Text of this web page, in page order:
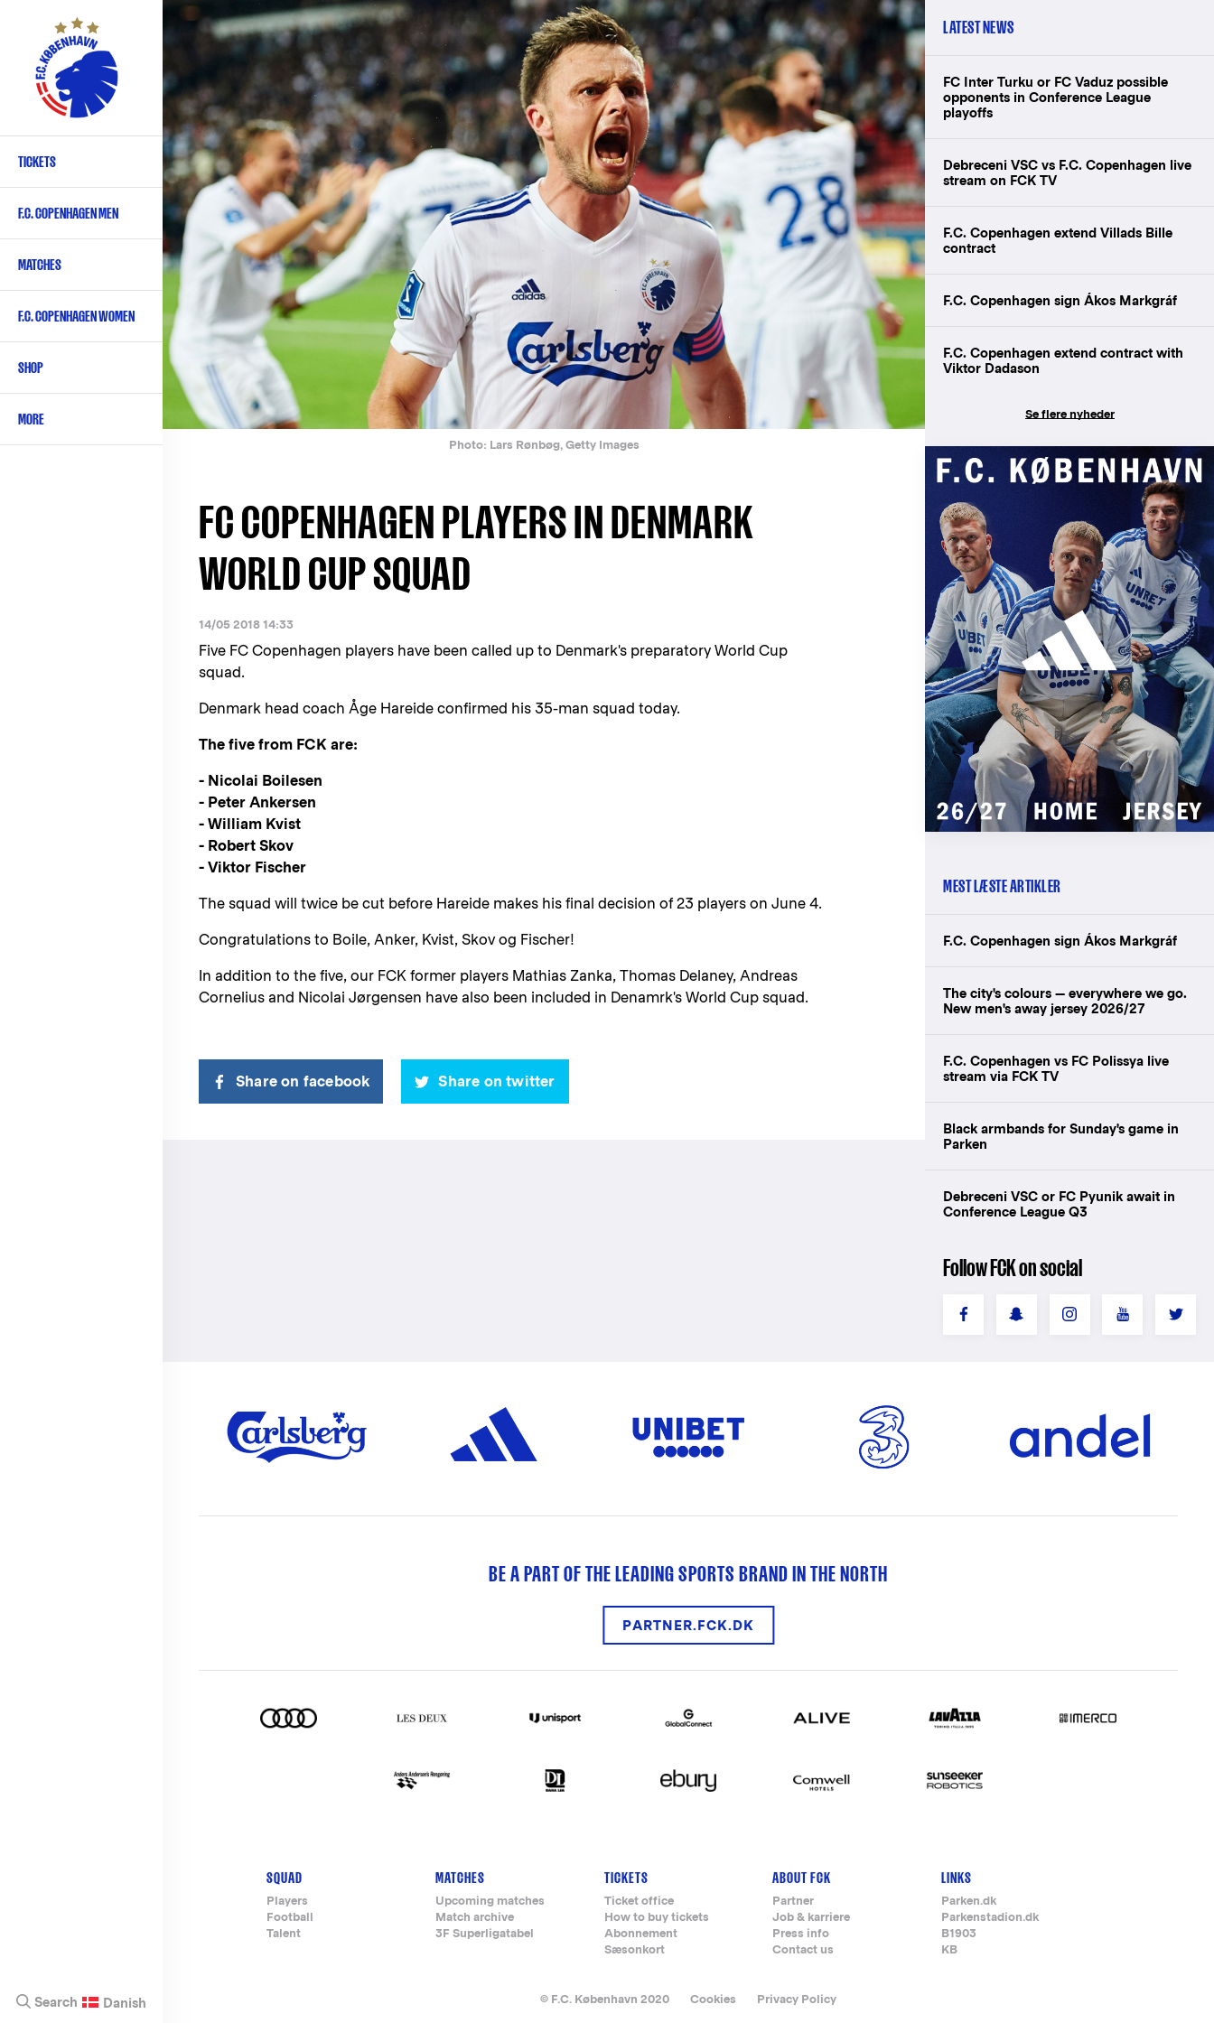
content
Primary
English
TICKETS
F.C. COPENHAGEN MEN
MATCHES
F.C. COPENHAGEN WOMEN
SHOP
MORE
Danish
Search
Photo: Lars Rønbøg, Getty Images
FC COPENHAGEN PLAYERS IN DENMARK
WORLD CUP SQUAD
14/05 2018 14:33
Five FC Copenhagen players have been called up to Denmark's preparatory World Cup
squad.
Denmark head coach Åge Hareide confirmed his 35-man squad today.
The five from FCK are:
- Nicolai Boilesen
- Peter Ankersen
- William Kvist
- Robert Skov
- Viktor Fischer
The squad will twice be cut before Hareide makes his final decision of 23 players on June 4.
Congratulations to Boile, Anker, Kvist, Skov og Fischer!
In addition to the five, our FCK former players Mathias Zanka, Thomas Delaney, Andreas
Cornelius and Nicolai Jørgensen have also been included in Denamrk's World Cup squad.
Share on facebook Share on twitter
LATEST NEWS
FC Inter Turku or FC Vaduz possible
opponents in Conference League
playoffs
Debreceni VSC vs F.C. Copenhagen live
stream on FCK TV
F.C. Copenhagen extend Villads Bille
contract
F.C. Copenhagen sign Ákos Markgráf
F.C. Copenhagen extend contract with
Viktor Dadason
Se flere nyheder
MEST LÆSTE ARTIKLER
F.C. Copenhagen sign Ákos Markgráf
The city's colours — everywhere we go.
New men's away jersey 2026/27
F.C. Copenhagen vs FC Polissya live
stream via FCK TV
Black armbands for Sunday's game in
Parken
Debreceni VSC or FC Pyunik await in
Conference League Q3
Follow FCK on social
BE A PART OF THE LEADING SPORTS BRAND IN THE NORTH
PARTNER.FCK.DK
Footer-
menu
SQUAD
Players
Football
Talent
MATCHES
Upcoming matches
Match archive
3F Superligatabel
TICKETS
Ticket office
How to buy tickets
Abonnement
Sæsonkort
ABOUT FCK
Partner
Job & karriere
Press info
Contact us
LINKS
Parken.dk
Parkenstadion.dk
B1903
KB
© F.C. København 2020 Cookies Privacy Policy